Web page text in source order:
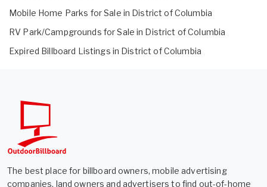
Mobile Home Parks for Sale in District of Columbia
RV Park/Campgrounds for Sale in District of Columbia
Expired Billboard Listings in District of Columbia
The best place for billboard owners, mobile advertising
companies, land owners and advertisers to find out-of-home